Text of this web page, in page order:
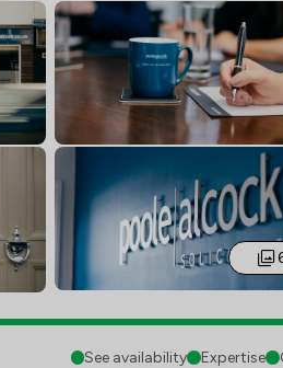
See availability Expertise